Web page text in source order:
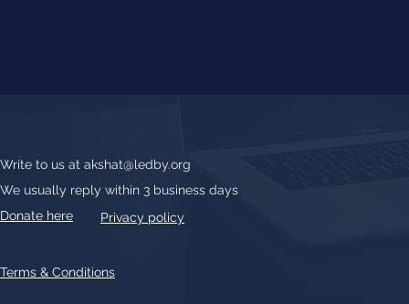
Write to us at akshat@ledby.org
We usually reply within 3 business days
Donate here
Privacy policy
Terms & Conditions